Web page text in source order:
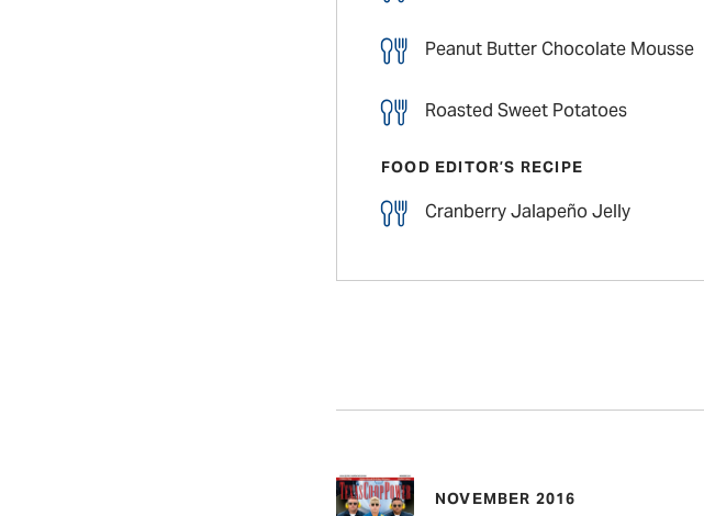
Peanut Butter Chocolate Mousse
Roasted Sweet Potatoes
FOOD EDITOR’S RECIPE
Cranberry Jalapeño Jelly
NOVEMBER 2016